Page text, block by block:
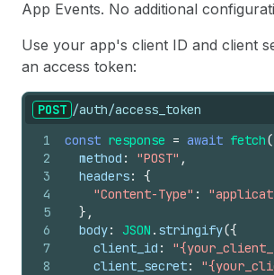
App Events. No additional
Use your app's client ID and client
an access token:
POST /auth/access_token
1
2
3
4
5
6
7
8
const response = await fetch(
method : "POST" ,
headers:
{
"Content-Type" :
} ,
body: JSON . stringify({
client_id :
client_secret: